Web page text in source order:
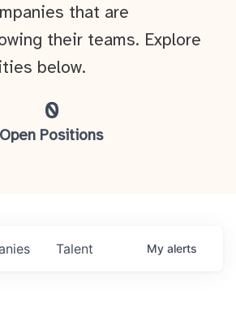
0
Open Positions
that are
their teams. Explore
below.
Talent My alerts